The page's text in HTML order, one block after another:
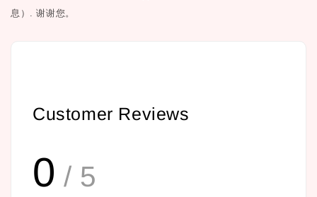
息）.谢谢您。
Customer Reviews
0 / 5